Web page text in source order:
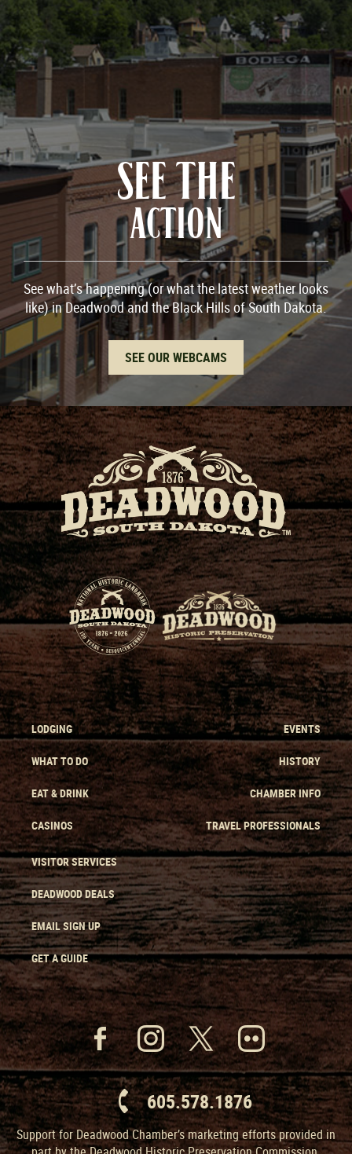
SEE THE
ACTION
See what’s happening (or what the latest weather looks
like) in Deadwood and the Black Hills of South Dakota.
SEE OUR WEBCAMS
LODGING
WHAT TO DO
EAT & DRINK
CASINOS
EVENTS
HISTORY
CHAMBER INFO
TRAVEL PROFESSIONALS
VISITOR SERVICES
DEADWOOD DEALS
EMAIL SIGN UP
GET A GUIDE
605.578.1876
Support for Deadwood Chamber’s marketing efforts provided in